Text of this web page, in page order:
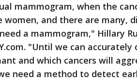
mammogram, when the
and there are many,
a mammogram," Hillary
"Until we can accurately
and which cancers will
need a method to detect